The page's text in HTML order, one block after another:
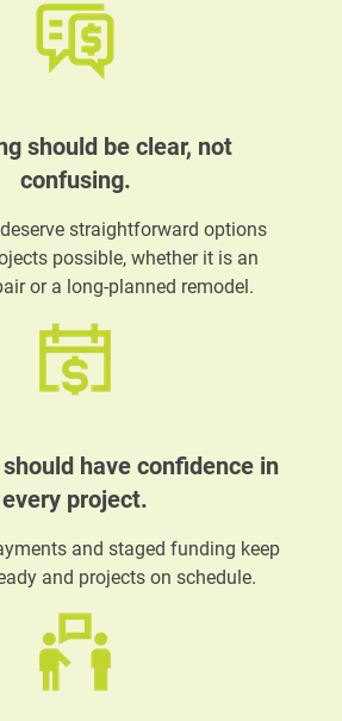
should be clear, not
confusing.
straightforward options
possible, whether it is an
or a long-planned remodel.
have confidence in
every project.
and staged funding keep
and projects on schedule.